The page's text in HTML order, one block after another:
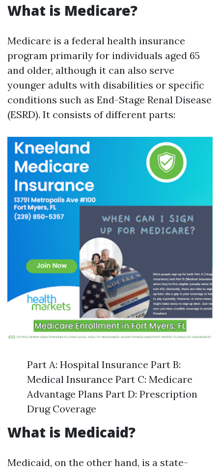
What is Medicare?
Medicare is a federal health insurance
program primarily for individuals aged 65
and older, although it can also serve
younger adults with disabilities or specific
conditions such as End-Stage Renal Disease
(ESRD). It consists of different parts:
Part A: Hospital Insurance Part B:
Medical Insurance Part C: Medicare
Advantage Plans Part D: Prescription
Drug Coverage
What is Medicaid?
Medicaid, on the other hand, is a state-